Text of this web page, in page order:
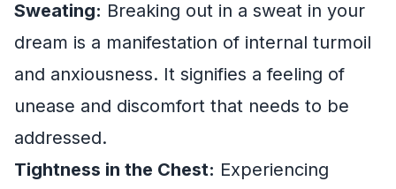
Sweating: Breaking out in a sweat in your
dream is a manifestation of internal turmoil
and anxiousness. It signifies a feeling of
unease and discomfort that needs to be
addressed.
Tightness in the Chest: Experiencing